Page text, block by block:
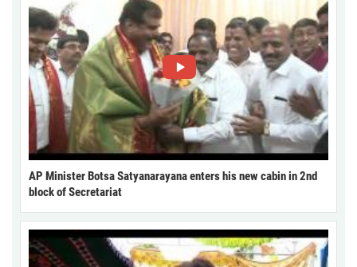
AP Minister Botsa Satyanarayana enters his new cabin in 2nd
block of Secretariat